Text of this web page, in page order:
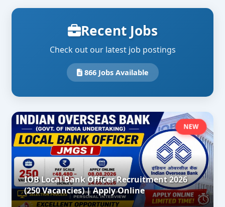
Recent Jobs
Check out our latest job postings
866 Jobs Available
NEW
IOB Local Bank Officer Recruitment 2026
(250 Vacancies) | Apply Online